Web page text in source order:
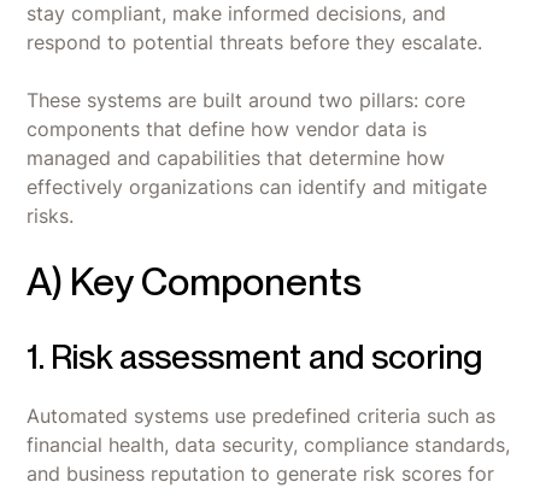
stay compliant, make informed decisions, and
respond to potential threats before they escalate.
These systems are built around two pillars: core
components that define how vendor data is
managed and capabilities that determine how
effectively organizations can identify and mitigate
risks.
A) Key Components
1. Risk assessment and scoring
Automated systems use predefined criteria such as
financial health, data security, compliance standards,
and business reputation to generate risk scores for